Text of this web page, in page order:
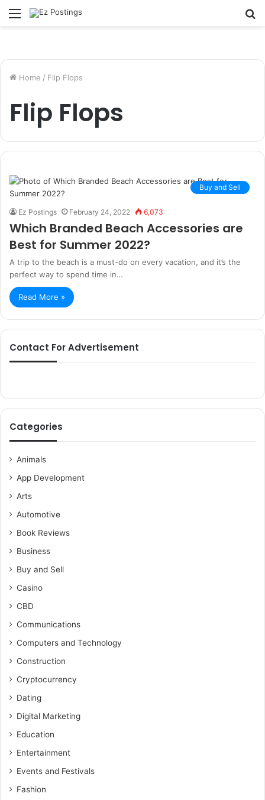
Menu
Home / Flip Flops
Flip Flops
Buy and Sell
Ez Postings February 24, 2022 6,073
Which Branded Beach Accessories are
Best for Summer 2022?
A trip to the beach is a must-do on every vacation, and it’s the
perfect way to spend time in…
Read More »
Contact For Advertisement
Categories
Animals
App Development
Arts
Automotive
Book Reviews
Business
Buy and Sell
Casino
CBD
Communications
Computers and Technology
Construction
Cryptocurrency
Dating
Digital Marketing
Education
Entertainment
Events and Festivals
Fashion